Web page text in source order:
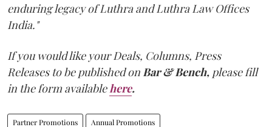
enduring legacy of Luthra and Luthra Law Offices
India."
If you would like your Deals, Columns, Press
Releases to be published on Bar & Bench, please fill
in the form available here.
Partner Promotions Annual Promotions